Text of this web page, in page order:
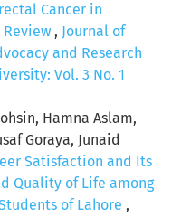
Cancer in
, Journal of
and Research
Vol. 3 No. 1
Hamna Aslam,
Goraya, Junaid
Satisfaction and Its
Quality of Life among
of Lahore ,